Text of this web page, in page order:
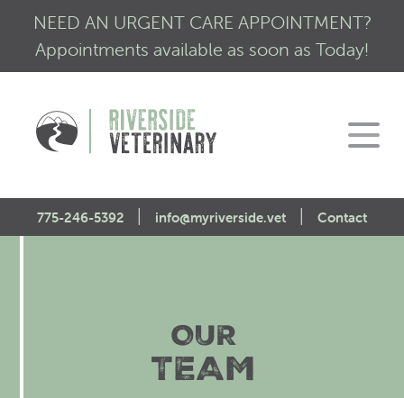
NEED AN URGENT CARE APPOINTMENT?
Appointments available as soon as Today!
775-246-5392 | info@myriverside.vet | Contact
Mission Statement
CALM Initiative
Our Services
Low Stress Visits
Engagement
OUR
TEAM